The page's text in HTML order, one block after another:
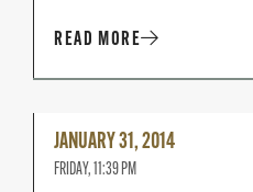
READ MORE
MoreJANUARY 31, 2014
FRIDAY, 11:39 PM